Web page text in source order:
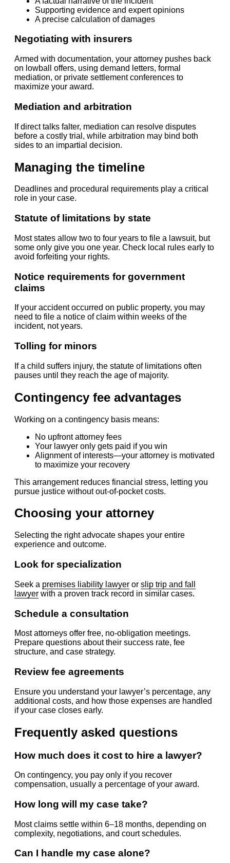
Supporting evidence and expert opinions
A precise calculation of damages
Negotiating with insurers
Armed with documentation, your attorney pushes back
on lowball offers, using demand letters, formal
mediation, or private settlement conferences to
maximize your award.
Mediation and arbitration
If direct talks falter, mediation can resolve disputes
before a costly trial, while arbitration may bind both
sides to an impartial decision.
Managing the timeline
Deadlines and procedural requirements play a critical
role in your case.
Statute of limitations by state
Most states allow two to four years to file a lawsuit, but
some only give you one year. Check local rules early to
avoid forfeiting your rights.
Notice requirements for government
claims
If your accident occurred on public property, you may
need to file a notice of claim within weeks of the
incident, not years.
Tolling for minors
If a child suffers injury, the statute of limitations often
pauses until they reach the age of majority.
Contingency fee advantages
Working on a contingency basis means:
No upfront attorney fees
Your lawyer only gets paid if you win
Alignment of interests—your attorney is motivated
to maximize your recovery
This arrangement reduces financial stress, letting you
pursue justice without out-of-pocket costs.
Choosing your attorney
Selecting the right advocate shapes your entire
experience and outcome.
Look for specialization
Seek a premises liability lawyer or slip trip and fall
lawyer with a proven track record in similar cases.
Schedule a consultation
Most attorneys offer free, no-obligation meetings.
Prepare questions about their success rate, fee
structure, and case strategy.
Review fee agreements
Ensure you understand your lawyer’s percentage, any
additional costs, and how those expenses are handled
if your case closes early.
Frequently asked questions
How much does it cost to hire a lawyer?
On contingency, you pay only if you recover
compensation, usually a percentage of your award.
How long will my case take?
Most claims settle within 6–18 months, depending on
complexity, negotiations, and court schedules.
Can I handle my case alone?